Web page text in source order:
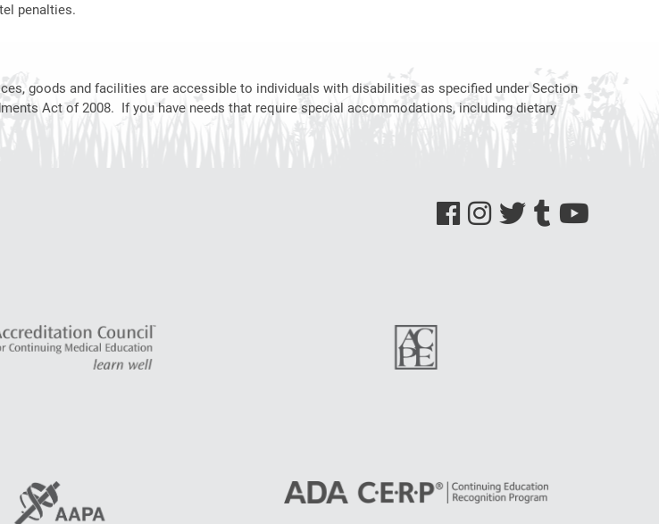
penalties.
goods and facilities are accessible to individuals with disabilities as specified under Section
Act of 2008. If you have needs that require special accommodations, including dietary
See us on Facebook
See us on Instagram
See us on Twitter
See us on Tumblr
See us on YouTube